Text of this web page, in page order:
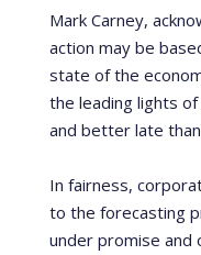
Mark Carney,
action may be
state of the
the leading lights
and better late
In fairness,
to the forecasting
under promise and